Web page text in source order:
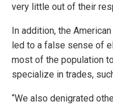
very little out of their
In addition, the
led to a false sense of
most of the population
specialize in trades,
“We also denigrated